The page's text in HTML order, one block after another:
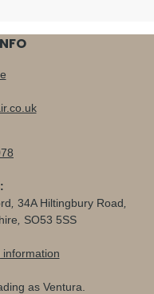
34A Hiltingbury Road
SO53 5SS
as Ventura.